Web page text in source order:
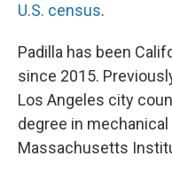
U.S. census.
Padilla has been
since 2015.
Los Angeles city
degree in
Massachusetts